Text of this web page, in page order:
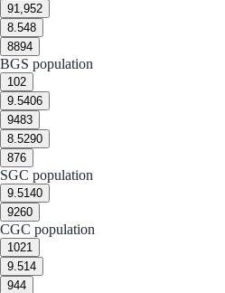
91,952
8.548
8894
BGS population
102
9.5406
9483
8.5290
876
SGC population
9.5140
9260
CGC population
1021
9.514
944